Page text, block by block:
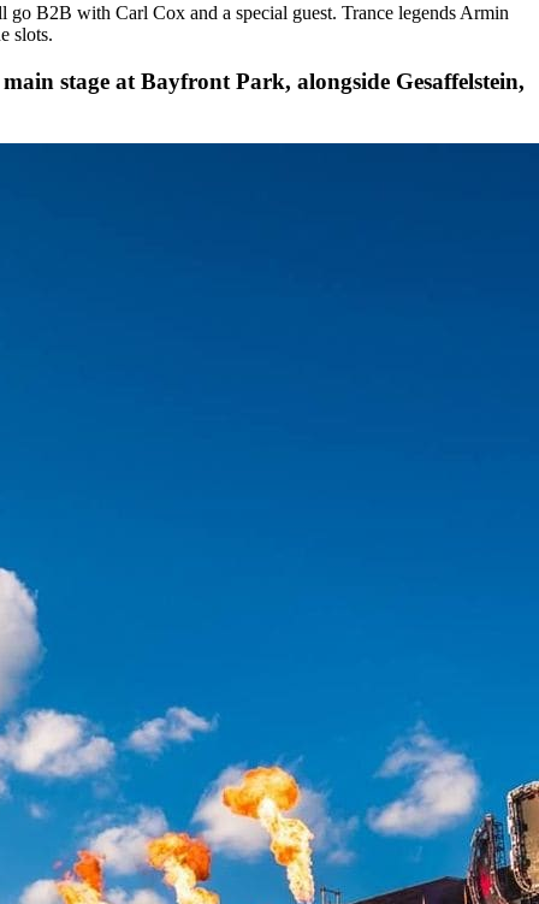
B2B with Carl Cox and a special guest. Trance legends Armin
slots.
stage at Bayfront Park, alongside Gesaffelstein,